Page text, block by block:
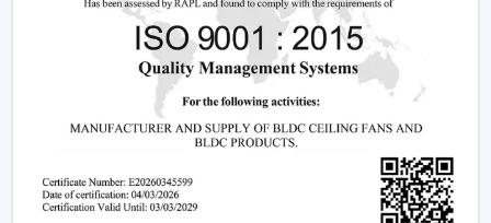
living energy-consciously is encouraged, and the
comfort of daily life is ensured.
Reliable Smart Ceiling Fan Dealers In Kolkata
With Quick Support
Rotex is supporting customers through the in-house
Smart Ceiling Fan Dealers in Kolkata
ensure that the suitable model is used by the dealer,
installation is scheduled, and after-sales services are